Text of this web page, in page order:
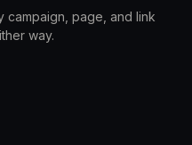
campaign, page, and link
way.